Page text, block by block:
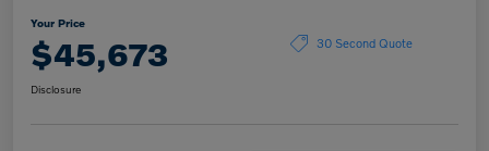
Your Price
$45,673 30 Second Quote
Disclosure